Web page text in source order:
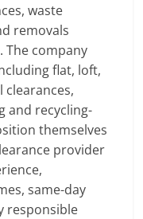
waste
removals
The company
flat, loft,
clearances,
and recycling-
themselves
provider
same-day
responsible